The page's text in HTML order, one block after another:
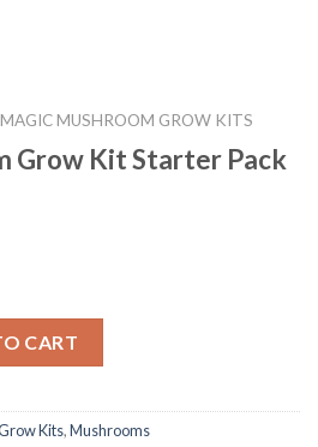
MAGIC MUSHROOM GROW KITS
Grow Kit Starter Pack
CART
Kits,Mushrooms